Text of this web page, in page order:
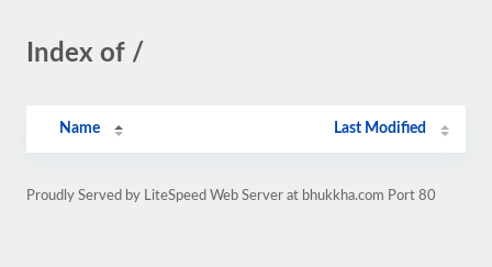
Index of /
Name Last Modified
Proudly Served by LiteSpeed Web Server at bhukkha.com Port 80